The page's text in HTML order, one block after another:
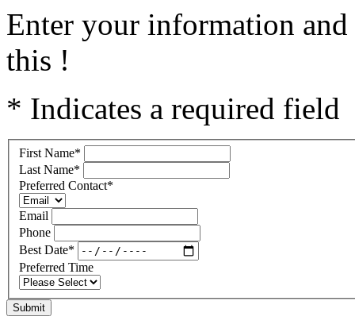
Enter your information
this !
* Indicates a required field
First Name*
Last Name*
Preferred Contact*
Email
Phone
Best Date*
Preferred Time
Submit